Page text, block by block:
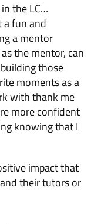
the LC…
a fun and
a mentor
the mentor, can
those
moments as a
with thank me
more confident
knowing that I
impact that
their tutors or